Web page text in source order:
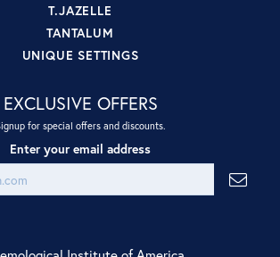
T.JAZELLE
TANTALUM
UNIQUE SETTINGS
EXCLUSIVE OFFERS
for special offers and discounts.
Enter your email address